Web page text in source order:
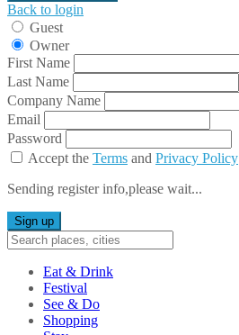
Back to login
Guest
Owner
First Name
Last Name
Company Name
Email
Password
Accept the Terms and Privacy Policy
Sending register info,please wait...
Sign up
Eat & Drink
Festival
See & Do
Shopping